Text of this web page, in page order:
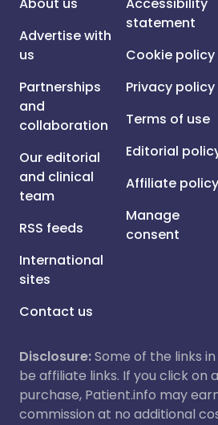
Advertise with
us
Partnerships
and
collaboration
Our editorial
and clinical
team
RSS feeds
International
sites
Contact us
statement
Cookie policy
Privacy policy
Terms of use
Editorial
Affiliate policy
Manage
consent
Disclosure:Some of the links
be affiliate links. If you click on
purchase, Patient.info may
commission at no additional